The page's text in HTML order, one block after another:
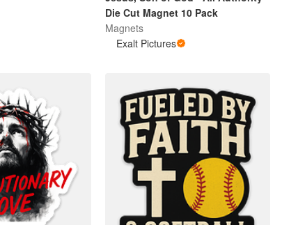
Die Cut Magnet 10 Pack
Magnets
Exalt Pictures